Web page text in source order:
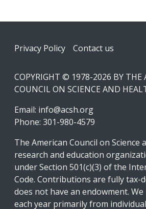
Footer
Privacy Policy Contact us
COPYRIGHT © 1978-2026 BY THE
COUNCIL ON SCIENCE AND
Email: info@acsh.org
Phone: 301-980-4579
The American Council on Science
research and education
under Section 501(c)(3) of the
Code. Contributions are fully tax-
does not have an endowment.
each year primarily from